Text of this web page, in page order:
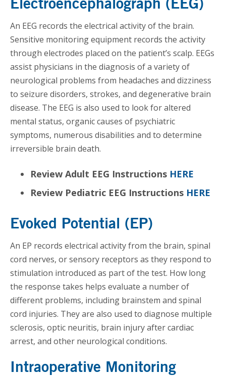
An EEG records the electrical activity of the brain.
Sensitive monitoring equipment records the activity
through electrodes placed on the patient’s scalp. EEGs
assist physicians in the diagnosis of a variety of
neurological problems from headaches and dizziness
to seizure disorders, strokes, and degenerative brain
disease. The EEG is also used to look for altered
mental status, organic causes of psychiatric
symptoms, numerous disabilities and to determine
irreversible brain death.
Review Adult EEG Instructions HERE
Review Pediatric EEG Instructions HERE
Evoked Potential (EP)
An EP records electrical activity from the brain, spinal
cord nerves, or sensory receptors as they respond to
stimulation introduced as part of the test. How long
the response takes helps evaluate a number of
different problems, including brainstem and spinal
cord injuries. They are also used to diagnose multiple
sclerosis, optic neuritis, brain injury after cardiac
arrest, and other neurological conditions.
Intraoperative Monitoring